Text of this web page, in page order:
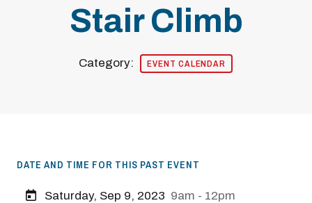
Stair Climb
Category: EVENT CALENDAR
DATE AND TIME FOR THIS PAST EVENT
Saturday, Sep 9, 2023 9am - 12pm